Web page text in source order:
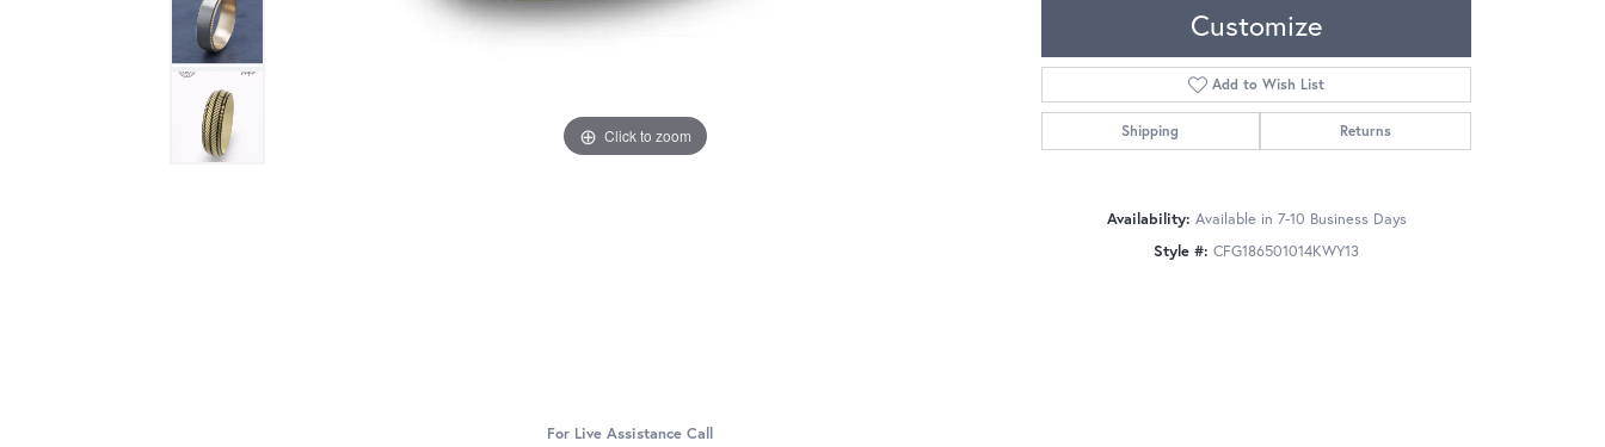
Click to zoom Click to zoom
For Live Assistance Call
Customize
Add to Wish List
Shipping Returns
Availability: Available in 7-10 Business Days
Style #: CFG186501014KWY13